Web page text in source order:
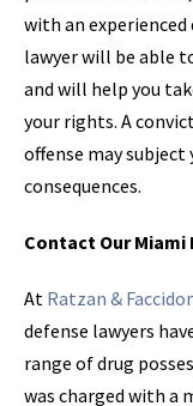
with an experienced
lawyer will be able
and will help you
your rights. A
offense may
consequences.
Contact Our Miami
At Ratzan &
defense lawyers
range of drug
was charged with a